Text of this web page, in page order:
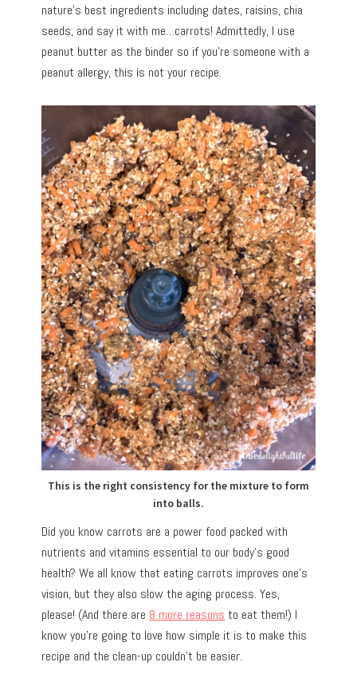
nature’s best ingredients including dates, raisins, chia
seeds, and say it with me…carrots! Admittedly, I use
peanut butter as the binder so if you’re someone with a
peanut allergy, this is not your recipe.
This is the right consistency for the mixture to form
into balls.
Did you know carrots are a power food packed with
nutrients and vitamins essential to our body’s good
health? We all know that eating carrots improves one’s
vision, but they also slow the aging process. Yes,
please! (And there are 8 more reasons to eat them!) I
know you’re going to love how simple it is to make this
recipe and the clean-up couldn’t be easier.